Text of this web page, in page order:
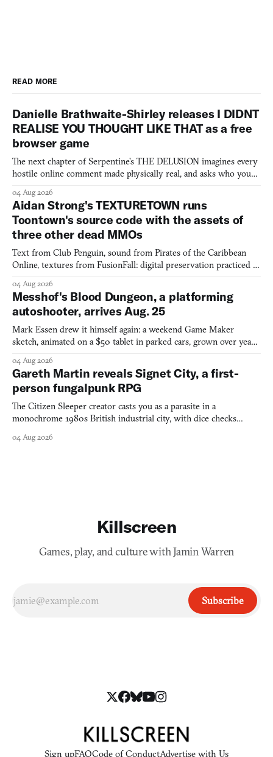
READ MORE
Danielle Brathwaite-Shirley releases I DIDNT
REALISE YOU THOUGHT LIKE THAT as a free
browser game
The next chapter of Serpentine's THE DELUSION imagines every
hostile online comment made physically real, and asks who you
04 Aug 2026
Aidan Strong's TEXTURETOWN runs
Toontown's source code with the assets of
three other dead MMOs
Text from Club Penguin, sound from Pirates of the Caribbean
Online, textures from FusionFall: digital preservation practiced as
04 Aug 2026
Messhof's Blood Dungeon, a platforming
autoshooter, arrives Aug. 25
Mark Essen drew it himself again: a weekend Game Maker
sketch, animated on a $50 tablet in parked cars, grown over years
04 Aug 2026
Gareth Martin reveals Signet City, a first-
person fungalpunk RPG
The Citizen Sleeper creator casts you as a parasite in a
monochrome 1980s British industrial city, with dice checks
04 Aug 2026
Killscreen
Games, play, and culture with Jamin Warren
Subscribe
Sign upFAQCode of ConductAdvertise with Us